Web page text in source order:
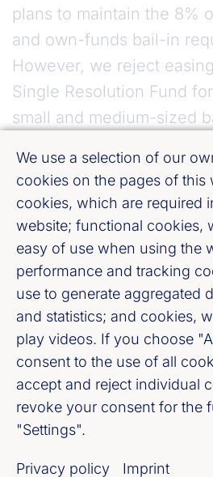
plans to maintain the 8%
and own-funds bail-in
However, we reject
Single Resolution Fund
small and medium-sized
associated expansion of
to unprotected deposits,
ensure there is a level
reject communitisation of
European level.”
What is to be
The Minimum
funds and Eligible
to be modified, in
We use a selection of our
cookies on the pages of this
cookies, which are required
website; functional cookies,
easy of use when using the
performance and tracking
use to generate aggregated
and statistics; and cookies,
play videos. If you choose
consent to the use of all
accept and reject individual
revoke your consent for the
"Settings".
Privacy policy Imprint